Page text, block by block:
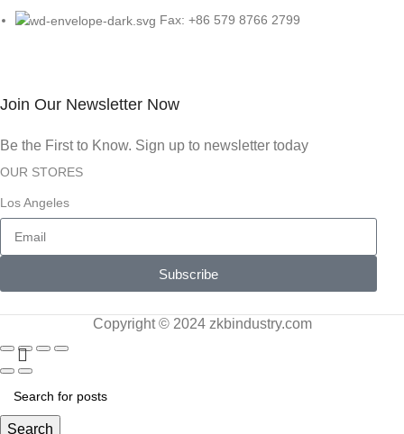
Fax: +86 579 8766 2799
Join Our Newsletter Now
Be the First to Know. Sign up to newsletter today
OUR STORES
Los Angeles
Subscribe
Copyright © 2024 zkbindustry.com
Search